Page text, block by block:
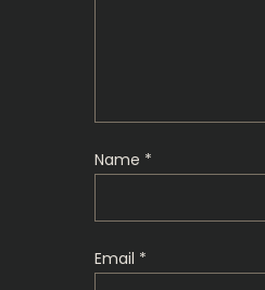
t
i
o
Name *
Email *